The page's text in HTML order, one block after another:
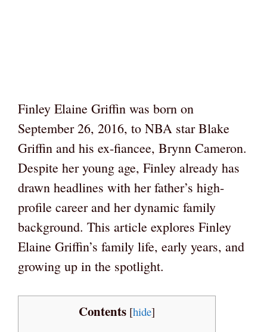
Finley Elaine Griffin was born on
September 26, 2016, to NBA star Blake
Griffin and his ex-fiancee, Brynn Cameron.
Despite her young age, Finley already has
drawn headlines with her father’s high-
profile career and her dynamic family
background. This article explores Finley
Elaine Griffin’s family life, early years, and
growing up in the spotlight.
Contents [hide]